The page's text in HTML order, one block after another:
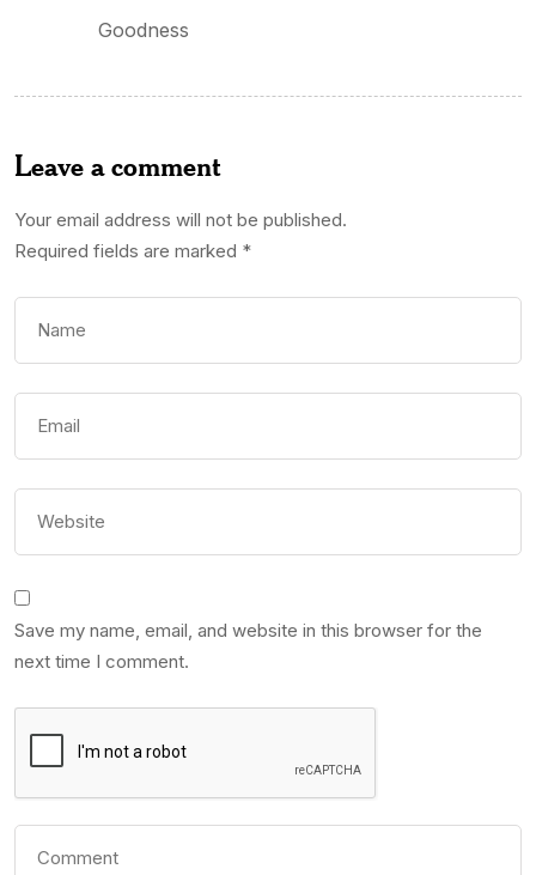
Goodness
Leave a comment
Your email address will not be published.
Required fields are marked *
Save my name, email, and website in this browser for the
next time I comment.